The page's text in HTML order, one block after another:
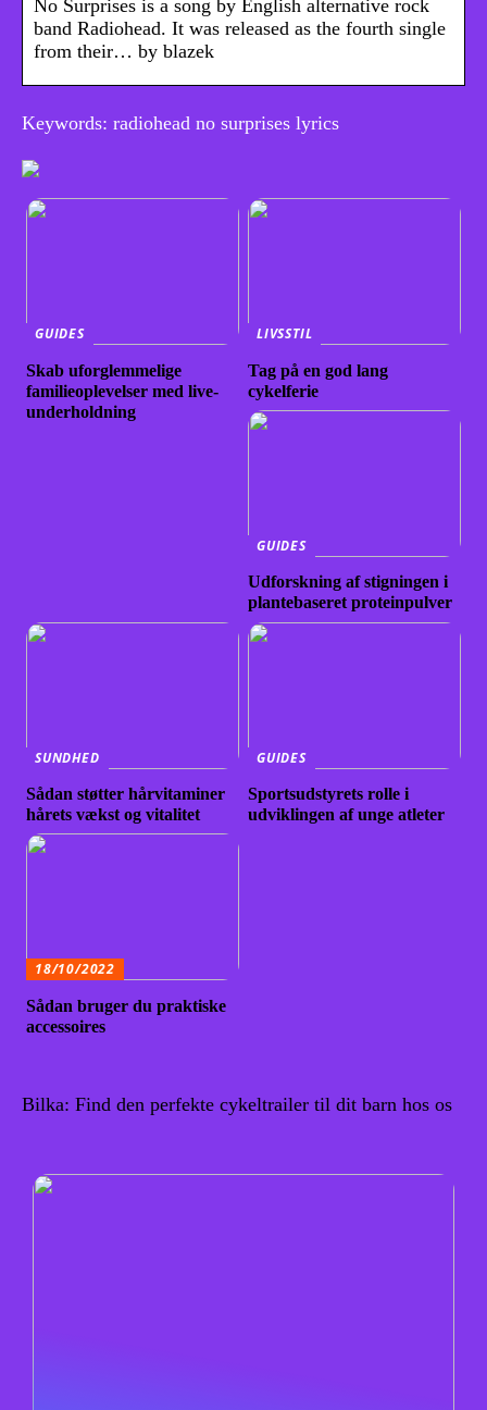
No Surprises is a song by English alternative rock
band Radiohead. It was released as the fourth single
from their… by blazek
Keywords: radiohead no surprises lyrics
GUIDES
Skab uforglemmelige
familieoplevelser med live-
underholdning
LIVSSTIL
Tag på en god lang
cykelferie
GUIDES
Udforskning af stigningen i
plantebaseret proteinpulver
SUNDHED
Sådan støtter hårvitaminer
hårets vækst og vitalitet
GUIDES
Sportsudstyrets rolle i
udviklingen af unge atleter
18/10/2022
Sådan bruger du praktiske
accessoires
Bilka: Find den perfekte cykeltrailer til dit barn hos os